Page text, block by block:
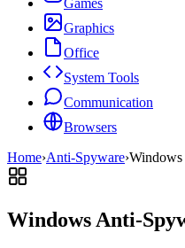
Games
Graphics
Office
System Tools
Communication
Browsers
Home›Anti-Spyware›Windows
Windows Anti-